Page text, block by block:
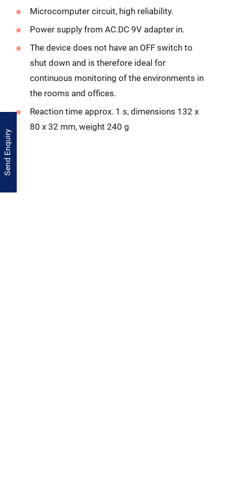
Microcomputer circuit, high reliability.
Power supply from AC.DC 9V adapter in.
The device does not have an OFF switch to
shut down and is therefore ideal for
continuous monitoring of the environments in
the rooms and offices.
Reaction time approx. 1 s, dimensions 132 x
80 x 32 mm, weight 240 g
Send Enquiry